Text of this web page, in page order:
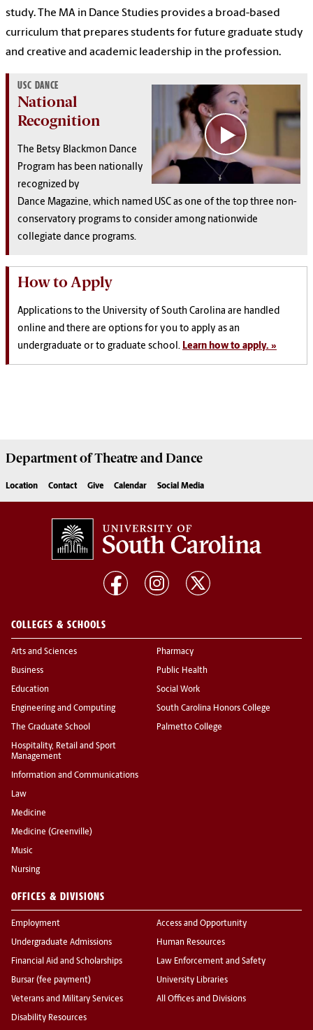
study. The MA in Dance Studies provides a broad-based
curriculum that prepares students for future graduate study
and creative and academic leadership in the profession.
USC DANCE
National
Recognition
The Betsy Blackmon Dance
Program has been nationally
recognized by
Dance Magazine, which named USC as one of the top three non-
conservatory programs to consider among nationwide
collegiate dance programs.
How to Apply
Applications to the University of South Carolina are handled
online and there are options for you to apply as an
undergraduate or to graduate school. Learn how to apply. »
Department ofTheatre and Dance
Location Contact Give Calendar Social Media
COLLEGES & SCHOOLS
Arts and Sciences
Business
Education
Engineering and Computing
The Graduate School
Hospitality, Retail and Sport
Management
Information and Communications
Law
Medicine
Medicine (Greenville)
Music
Nursing
Pharmacy
Public Health
Social Work
South Carolina Honors College
Palmetto College
OFFICES & DIVISIONS
Employment
Undergraduate Admissions
Financial Aid and Scholarships
Bursar (fee payment)
Veterans and Military Services
Disability Resources
Access and Opportunity
Human Resources
Law Enforcement and Safety
University Libraries
All Offices and Divisions